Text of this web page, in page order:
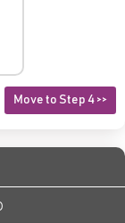
Move to Step 4 >>